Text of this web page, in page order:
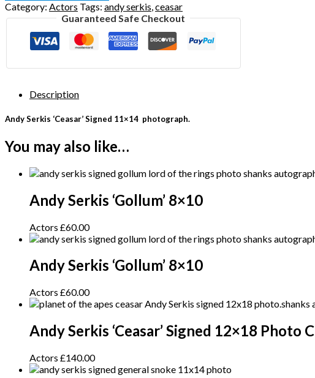
Category: Actors Tags: andy serkis,ceasar
Guaranteed Safe Checkout
Description
Andy Serkis ‘Ceasar’ Signed 11×14 photograph.
You may also like…
Andy Serkis ‘Gollum’ 8×10
Actors £60.00
Andy Serkis ‘Gollum’ 8×10
Actors £60.00
Andy Serkis ‘Ceasar’ Signed 12×18 Photo C
Actors £140.00